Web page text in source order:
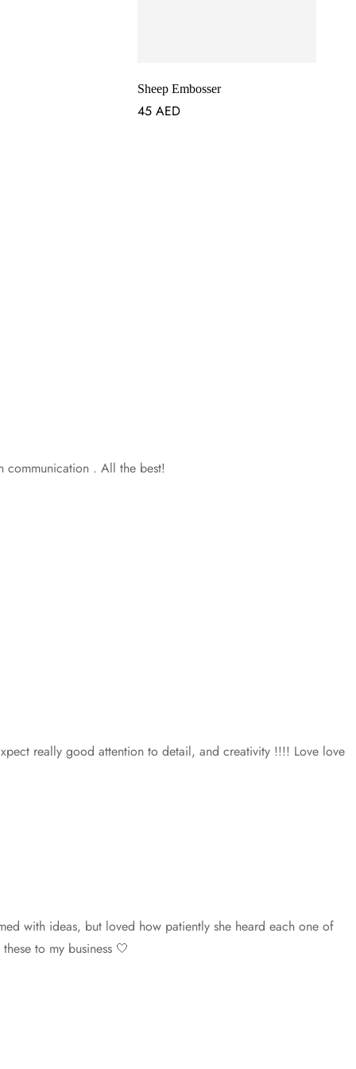
Sheep Embosser
45AED
communication . All the best!
really good attention to detail, and creativity !!!! Love love
with ideas, but loved how patiently she heard each one of
to my business 🤍